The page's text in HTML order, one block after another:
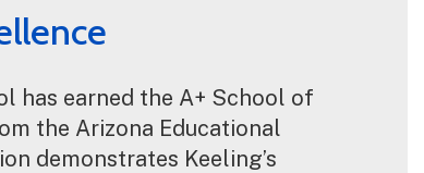
has earned the A+ School of
the Arizona Educational
demonstrates Keeling’s